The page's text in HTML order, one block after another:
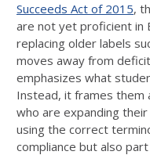
Succeeds Act of 2015,
are not yet proficient in
replacing older labels
moves away from
emphasizes what
Instead, it frames them
who are expanding
using the correct
compliance but also